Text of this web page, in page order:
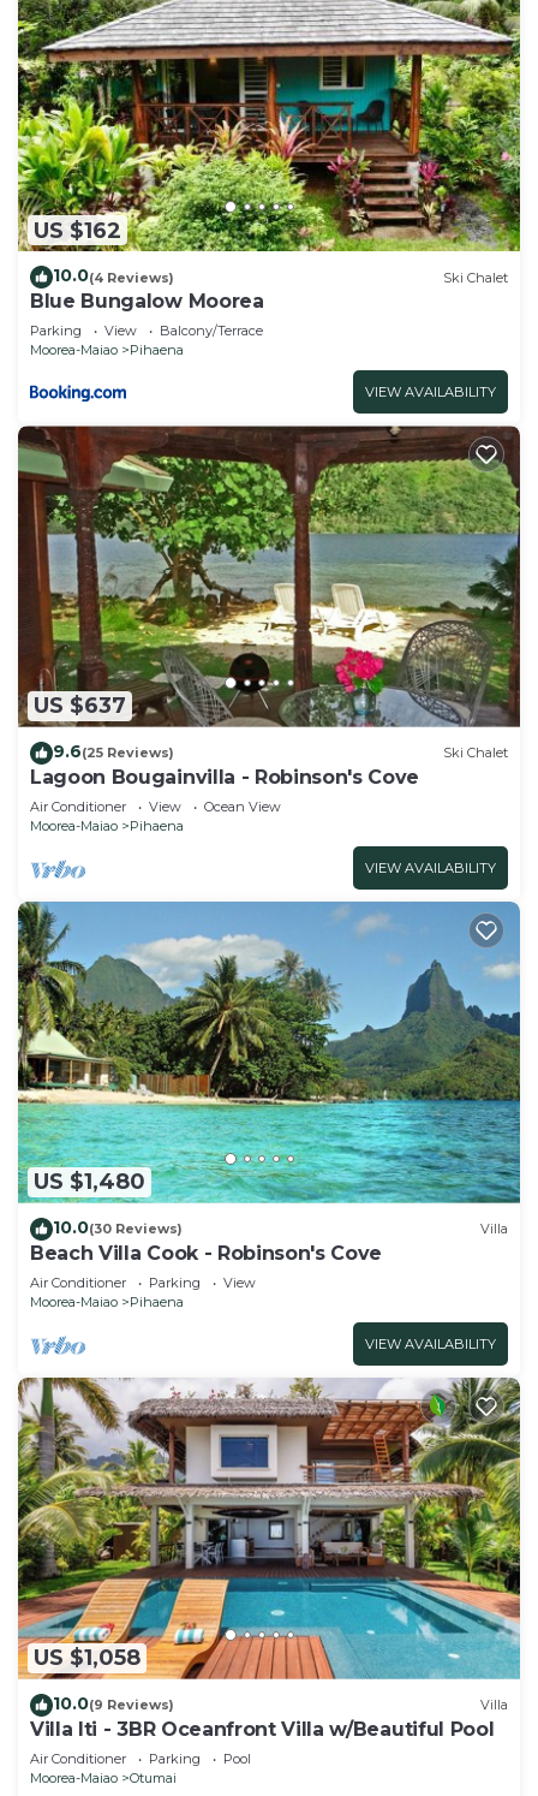
US $162
10.0(4 Reviews) Ski Chalet
Blue Bungalow Moorea
Parking View
Balcony/Terrace
Moorea-Maiao
Pihaena
VIEW AVAILABILITY
US $637
9.6(25 Reviews) Ski Chalet
Lagoon Bougainvilla - Robinson's Cove
Air Conditioner View
Ocean View
Moorea-Maiao
Pihaena
VIEW AVAILABILITY
US $1,480
10.0(30 Reviews) Villa
Beach Villa Cook - Robinson's Cove
Air Conditioner Parking
View
Moorea-Maiao
Pihaena
VIEW AVAILABILITY
US $1,058
10.0(9 Reviews) Villa
Villa Iti - 3BR Oceanfront Villa w/Beautiful Pool
Air Conditioner Parking
Pool
Moorea-Maiao
Otumai